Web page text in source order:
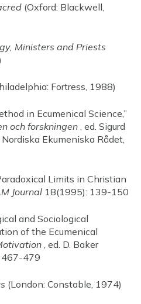
(Oxford: Blackwell,
Ministers and Priests
Fortress, 1988)
in Ecumenical Science,”
och forskningen , ed. Sigurd
Ekumeniska Rådet,
Limits in Christian
Journal 18(1995): 139-150
and Sociological
of the Ecumenical
, ed. D. Baker
467-479
(London: Constable, 1974)